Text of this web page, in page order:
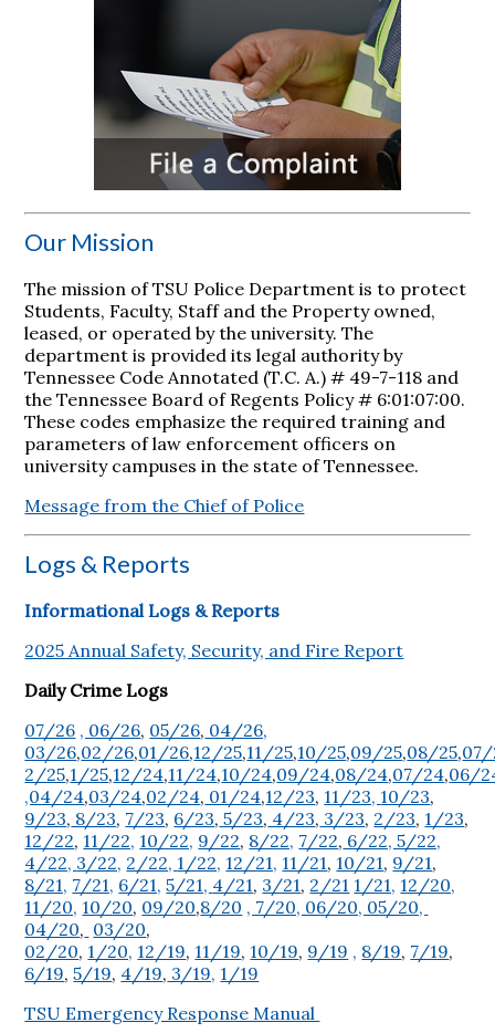
Our Mission
The mission of TSU Police Department is to protect
Students, Faculty, Staff and the Property owned,
leased, or operated by the university. The
department is provided its legal authority by
Tennessee Code Annotated (T.C. A.) # 49-7-118 and
the Tennessee Board of Regents Policy # 6:01:07:00.
These codes emphasize the required training and
parameters of law enforcement officers on
university campuses in the state of Tennessee.
Message from the Chief of Police
Logs & Reports
Informational Logs & Reports
2025 Annual Safety, Security, and Fire Report
Daily Crime Logs
07/26 , 06/26, 05/26, 04/26,
03/26,02/26,01/26,12/25,11/25,10/25,09/25,08/25,07/
2/25,1/25,12/24,11/24,10/24,09/24,08/24,07/24,06/
,04/24,03/24,02/24, 01/24,12/23, 11/23, 10/23,
9/23, 8/23, 7/23, 6/23, 5/23, 4/23, 3/23, 2/23, 1/23,
12/22, 11/22, 10/22, 9/22, 8/22, 7/22, 6/22, 5/22,
4/22, 3/22, 2/22, 1/22, 12/21, 11/21, 10/21, 9/21,
8/21, 7/21, 6/21, 5/21, 4/21, 3/21, 2/21 1/21, 12/20,
11/20, 10/20, 09/20,8/20 , 7/20, 06/20, 05/20,
04/20, 03/20,
02/20, 1/20, 12/19, 11/19, 10/19, 9/19 , 8/19, 7/19,
6/19,5/19, 4/19, 3/19, 1/19
TSU Emergency Response Manual